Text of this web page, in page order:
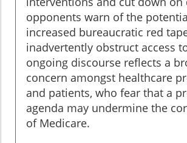
opponents warn of the
increased bureaucratic red
inadvertently obstruct access
ongoing discourse reflects a
concern amongst healthcare
and patients, who fear that a
agenda may undermine the
of Medicare.